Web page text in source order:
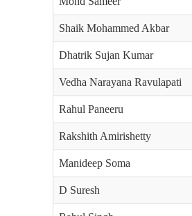
Shaik Mohammed Akbar
Dhatrik Sujan Kumar
Vedha Narayana Ravulapati
Rahul Paneeru
Rakshith Amirishetty
Manideep Soma
D Suresh